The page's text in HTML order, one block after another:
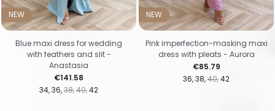
NEW
34 36 38 40 42
Price
€141.58
Blue maxi dress for wedding
with feathers and slit -
Anastasia
NEW
36 38 40 42
Price
€85.79
Pink imperfection-masking maxi
dress with pleats - Aurora